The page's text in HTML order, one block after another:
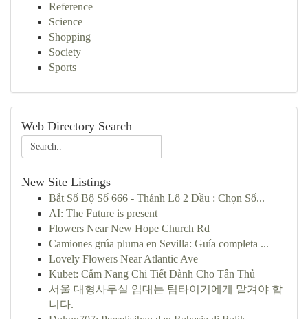
Reference
Science
Shopping
Society
Sports
Web Directory Search
New Site Listings
Bắt Số Bộ Số 666 - Thánh Lô 2 Đầu : Chọn Số...
AI: The Future is present
Flowers Near New Hope Church Rd
Camiones grúa pluma en Sevilla: Guía completa ...
Lovely Flowers Near Atlantic Ave
Kubet: Cẩm Nang Chi Tiết Dành Cho Tân Thủ
서울 대형사무실 임대는 팀타이거에게 맡겨야 합
니다.